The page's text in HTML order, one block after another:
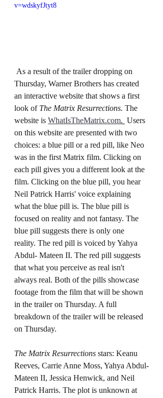
v=wdskyfJtyt8
Thursday, Warner Brothers has created
an interactive website that shows a first
look of The Matrix Resurrections. The
website is WhatIsTheMatrix.com. Users
on this website are presented with two
choices: a blue pill or a red pill, like Neo
was in the first Matrix film. Clicking on
each pill gives you a different look at the
film. Clicking on the blue pill, you hear
Neil Patrick Harris' voice explaining
what the blue pill is. The blue pill is
focused on reality and not fantasy. The
blue pill suggests there is only one
reality. The red pill is voiced by Yahya
Abdul- Mateen II. The red pill suggests
that what you perceive as real isn't
always real. Both of the pills showcase
footage from the film that will be shown
in the trailer on Thursday. A full
breakdown of the trailer will be released
on Thursday.
The Matrix Resurrections stars: Keanu
Reeves, Carrie Anne Moss, Yahya Abdul-
Mateen II, Jessica Henwick, and Neil
Patrick Harris. The plot is unknown at